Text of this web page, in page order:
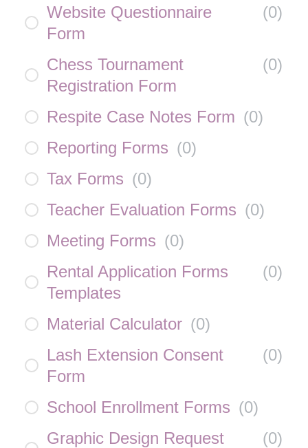
Website Questionnaire
Form
(0)
Chess Tournament
Registration Form
(0)
Respite Case Notes Form (0)
Reporting Forms (0)
Tax Forms (0)
Teacher Evaluation Forms (0)
Meeting Forms (0)
Rental Application Forms
Templates
(0)
Material Calculator (0)
Lash Extension Consent
Form
(0)
School Enrollment Forms (0)
Graphic Design Request
(0)